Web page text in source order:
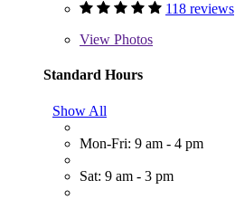
118 reviews
View Photos
Standard Hours
Show All
Mon-Fri: 9 am - 4 pm
Sat: 9 am - 3 pm